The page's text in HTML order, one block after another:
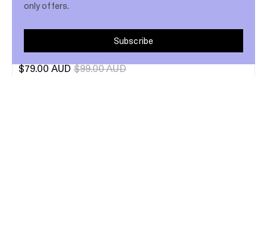
only offers.
Subscribe
Velvet Eyeshadow Trio
$79.00 AUD $99.00 AUD